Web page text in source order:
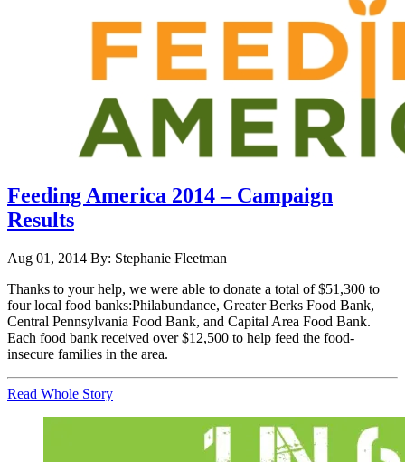
Feeding America 2014 – Campaign
Results
Aug 01, 2014 By: Stephanie Fleetman
Thanks to your help, we were able to donate a total of $51,300 to
four local food banks:Philabundance, Greater Berks Food Bank,
Central Pennsylvania Food Bank, and Capital Area Food Bank.
Each food bank received over $12,500 to help feed the food-
insecure families in the area.
Read Whole Story